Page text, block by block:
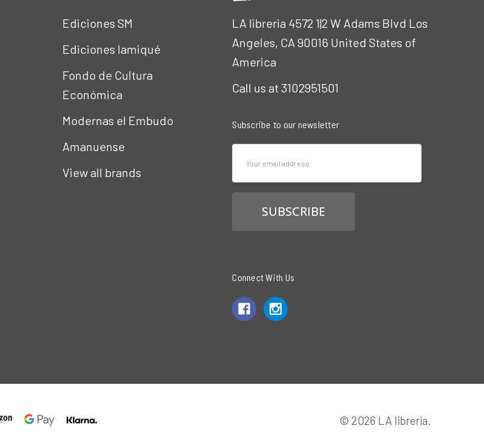
Ediciones SM
Ediciones Iamiqué
Fondo de Cultura
Económica
Modernas el Embudo
Amanuense
View all brands
LA libreria 4572 1|2 W Adams Blvd Los
Angeles, CA 90016 United States of
America
Call us at 3102951501
Subscribe to our newsletter
Connect With Us
© 2026 LA libreria.